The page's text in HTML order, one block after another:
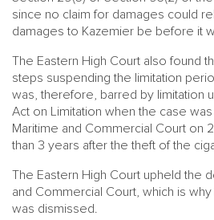
since no claim for damages could
damages to Kazemier be before it
The Eastern High Court also found
steps suspending the limitation
was, therefore, barred by limitation
Act on Limitation when the case
Maritime and Commercial Court on
than 3 years after the theft of the
The Eastern High Court upheld the
and Commercial Court, which is
was dismissed.